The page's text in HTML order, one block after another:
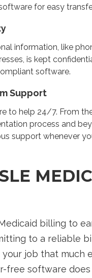
for easy
information, like
is kept
software.
Support
to help 24/7. From
process and
support whenever
billing to
to a reliable
job that much
free software